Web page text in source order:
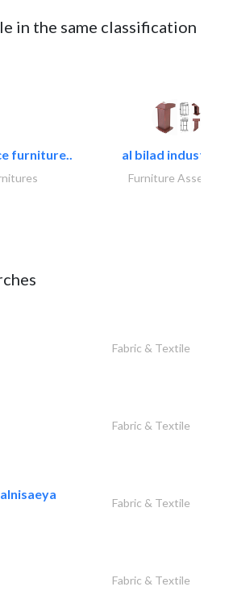
in the same classification
furniture.. al bilad industries..
Furniture Assembly
Fabric & Textile
Fabric & Textile
Fabric & Textile
Fabric & Textile